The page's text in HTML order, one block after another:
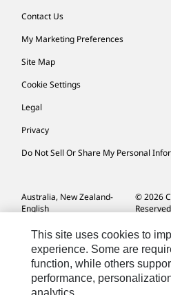
Contact Us
My Marketing Preferences
Site Map
Cookie Settings
Legal
Privacy
Do Not Sell Or Share My Personal
Australia, New Zealand-
English
© 2026
This site uses cookies to
experience. Some are
function, while others
performance,
analytics.